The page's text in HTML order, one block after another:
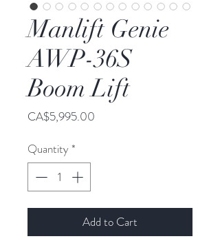
Manlift Genie
AWP-36S
Boom Lift
CA$5,995.00
Quantity *
Add to Cart